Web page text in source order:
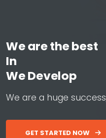
We are the best
In
WeDevelop
We are a huge success
GET STARTED NOW